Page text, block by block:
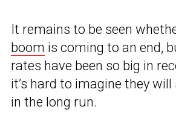
It remains to be seen
boom is coming to an end,
rates have been so big in
it’s hard to imagine they
in the long run.